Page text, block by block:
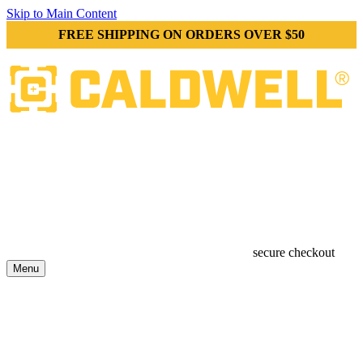
Skip to Main Content
FREE SHIPPING ON ORDERS OVER $50
secure checkout
Menu